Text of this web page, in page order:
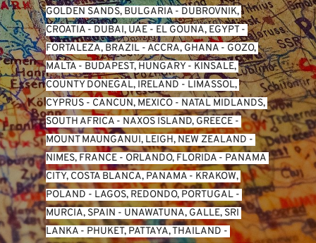
GOLDEN SANDS, BULGARIA - DUBROVNIK,
CROATIA - DUBAI, UAE - EL GOUNA, EGYPT
FORTALEZA, BRAZIL - ACCRA, GHANA - GOZO,
MALTA - BUDAPEST, HUNGARY - KINSALE,
COUNTY DONEGAL, IRELAND - LIMASSOL,
CYPRUS - CANCUN, MEXICO - NATAL MIDLANDS,
SOUTH AFRICA - NAXOS ISLAND, GREECE
MOUNT MAUNGANUI, LEIGH, NEW ZEALAND
NIMES, FRANCE - ORLANDO, FLORIDA - PANAMA
CITY, COSTA BLANCA, PANAMA - KRAKOW,
POLAND - LAGOS, REDONDO, PORTUGAL
MURCIA, SPAIN - UNAWATUNA, GALLE, SRI
LANKA - PHUKET, PATTAYA, THAILAND